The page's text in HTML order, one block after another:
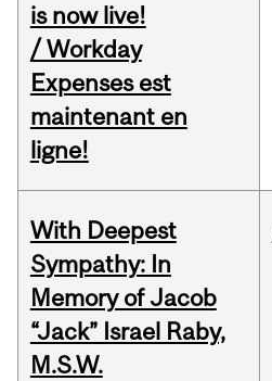
is now live!
/ Workday
Expenses est
maintenant en
ligne!
With Deepest
Sympathy: In
Memory of Jacob
“Jack” Israel Raby,
M.S.W.